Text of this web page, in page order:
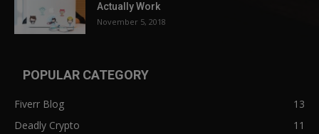
Actually Work
November 5, 2018
POPULAR CATEGORY
Fiverr Blog
13
Deadly Crypto
11